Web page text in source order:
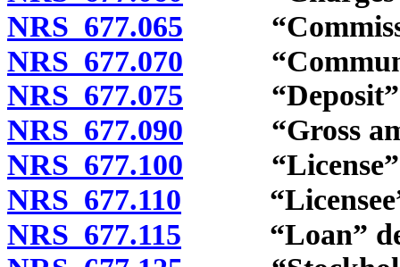
NRS 677.065
NRS 677.070
NRS 677.075 “Deposit”
NRS 677.090 “Gross
NRS 677.100 “License”
NRS 677.110 “Licensee”
NRS 677.115 “Loan”